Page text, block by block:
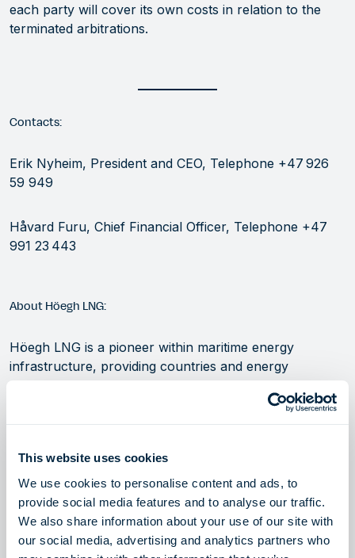
This website uses cookies
We use cookies to personalise content and ads, to
provide social media features and to analyse our traffic.
We also share information about your use of our site with
our social media, advertising and analytics partners who
each party will cover its own costs in relation to the
terminated arbitrations.
Contacts:
Erik Nyheim, President and CEO, Telephone +47 926
59 949
Håvard Furu, Chief Financial Officer, Telephone +47
991 23 443
About Höegh LNG:
Höegh LNG is a pioneer within maritime energy
infrastructure, providing countries and energy
companies with rapid, flexible and cost-efficient access
to global energy markets. We are a leading innovator,
owner and operator of Floating Storage and
(LNGCs). In addition to providing energy security, our
assets support the transition to renewables by
providing reliable access to lower carbon natural gas
and a flexible infrastructure solution for delivering
carbon-free energy. Visit our website at